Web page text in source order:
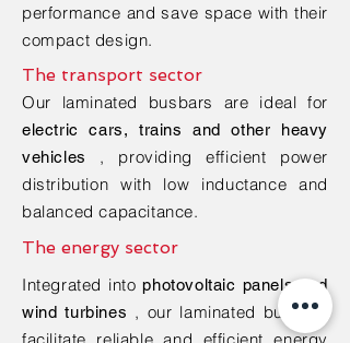
performance and save space with their
compact design.
The transport sector
Our laminated busbars are ideal for
electric cars, trains and other heavy
vehicles
, providing efficient power
distribution with low inductance and
balanced capacitance.
The energy sector
Integrated intophotovoltaic panels and
wind turbines , our laminated busbars